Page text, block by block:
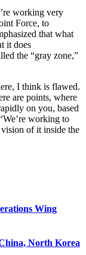
working very
Force, to
that what
it does
the “gray zone,”
I think is flawed.
are points, where
on you, based
working to
vision of it inside the
Wing
North Korea